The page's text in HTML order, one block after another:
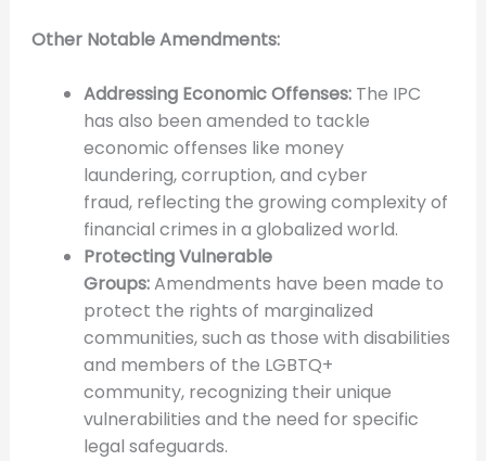
Other Notable Amendments:
Addressing Economic Offenses:The IPC
has also been amended to tackle
economic offenses like money
laundering, corruption, and cyber
fraud, reflecting the growing complexity of
financial crimes in a globalized world.
Protecting Vulnerable
Groups:Amendments have been made to
protect the rights of marginalized
communities, such as those with disabilities
and members of the LGBTQ+
community, recognizing their unique
vulnerabilities and the need for specific
legal safeguards.